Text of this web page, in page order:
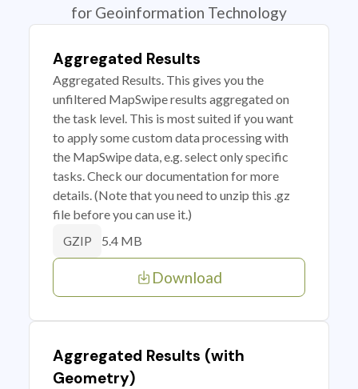
for Geoinformation Technology
Aggregated Results
Aggregated Results. This gives you the
unfiltered MapSwipe results aggregated on
the task level. This is most suited if you want
to apply some custom data processing with
the MapSwipe data, e.g. select only specific
tasks. Check our documentation for more
details. (Note that you need to unzip this .gz
file before you can use it.)
GZIP 5.4 MB
Download
Aggregated Results (with
Geometry)